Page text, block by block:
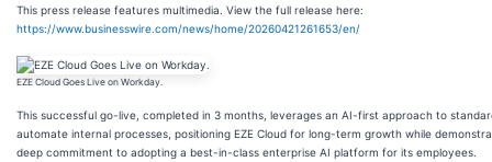
This press release features multimedia. View the full release here:
https://www.businesswire.com/news/home/20260421261653/en/
EZE Cloud Goes Live on Workday.
This successful go-live, completed in 3 months, leverages an AI-first approach to
automate internal processes, positioning EZE Cloud for long-term growth while
deep commitment to adopting a best-in-class enterprise AI platform for its employees.